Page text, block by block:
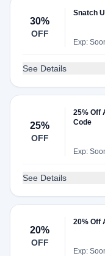
30%
OFF
Snatch
Exp:
See Details
25%
OFF
25% Off
Code
Exp:
See Details
20%
OFF
20% Off
Exp: